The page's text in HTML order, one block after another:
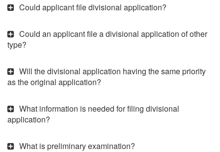
Could applicant file divisional application?
Could an applicant file a divisional application of other
type?
Will the divisional application having the same priority
as the original application?
What information is needed for filing divisional
application?
What is preliminary examination?